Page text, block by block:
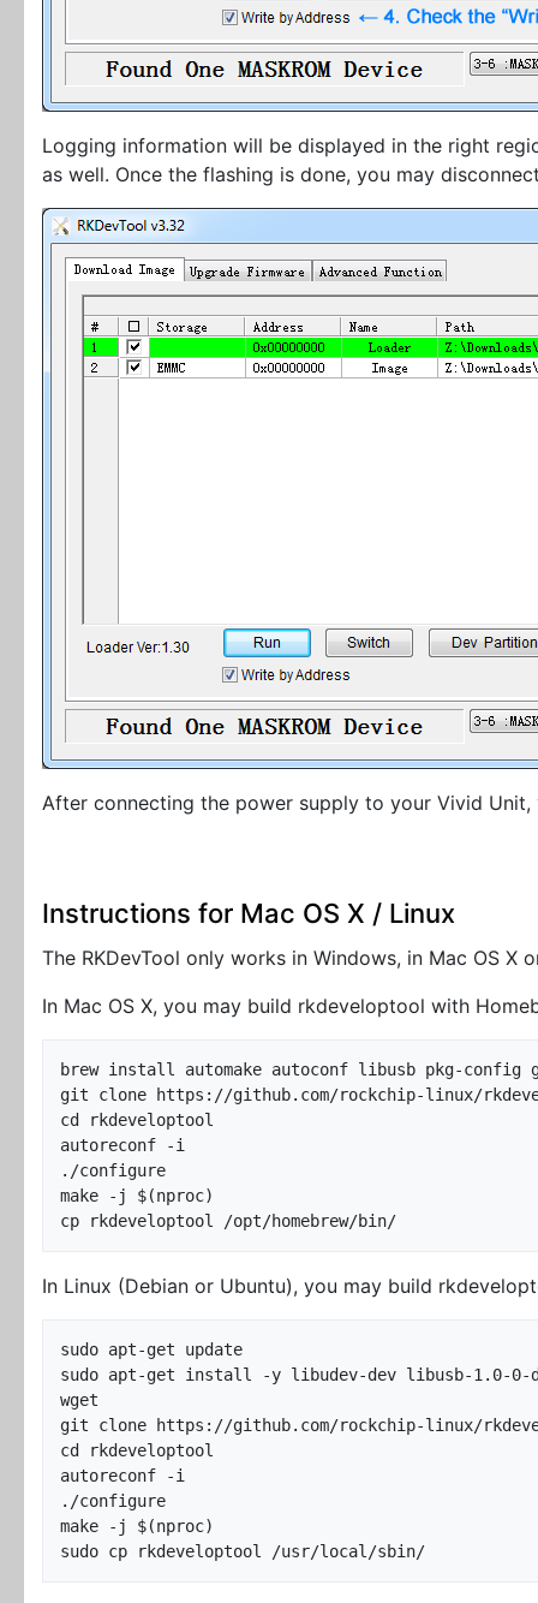
Logging information will be displayed in the right
as well. Once the flashing is done, you may
After connecting the power supply to your Vivid
Instructions for Mac OS X / Linux
The RKDevTool only works in Windows, in Mac OS
In Mac OS X, you may build rkdeveloptool with
brew install automake autoconf libusb pkg-config
git clone https://github.com/rockchip-linux/
cd rkdeveloptool
autoreconf -i
./configure
make -j $(nproc)
In Linux (Debian or Ubuntu), you may build
sudo apt-get update
sudo apt-get install -y libudev-dev libusb-1.0-
wget
git clone https://github.com/rockchip-linux/
cd rkdeveloptool
autoreconf -i
./configure
make -j $(nproc)